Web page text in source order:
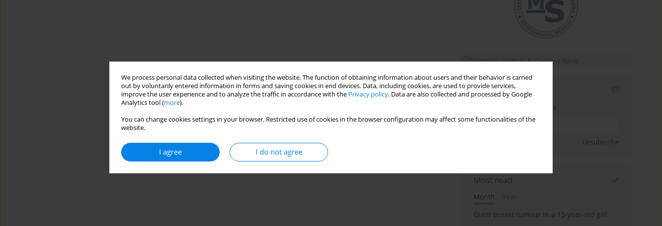
We process personal data collected when visiting the website. The function of obtaining information about users and their behavior is carried
out by voluntarily entered information in forms and saving cookies in end devices. Data, including cookies, are used to provide services,
improve the user experience and to analyze the traffic in accordance with the Privacy policy. Data are also collected and processed by Google
Analytics tool (more).
You can change cookies settings in your browser. Restricted use of cookies in the browser configuration may affect some functionalities of the
website.
I agree I do not agree
Email alerts
Enter your email address
Unsubscribe
Most read
Month
Year
Giant breast tumour in a 13-year-old girl